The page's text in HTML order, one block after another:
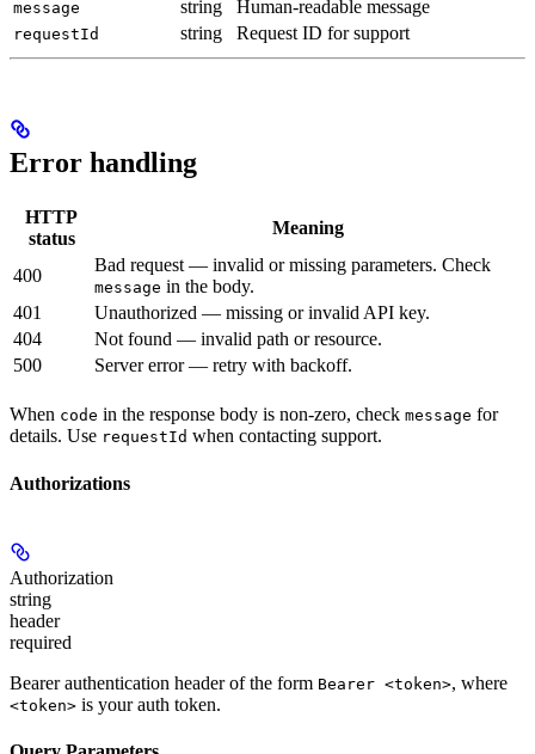
message string Human-readable message
requestId string Request ID for support
Error handling
HTTP
status
Meaning
400
Bad request — invalid or missing parameters. Check
message in the body.
401
Unauthorized — missing or invalid API key.
404
Not found — invalid path or resource.
500
Server error — retry with backoff.
When code in the response body is non-zero, check message for
details. Use requestId when contacting support.
Authorizations
Authorization
string
header
required
Bearer authentication header of the form Bearer <token>, where
<token> is your auth token.